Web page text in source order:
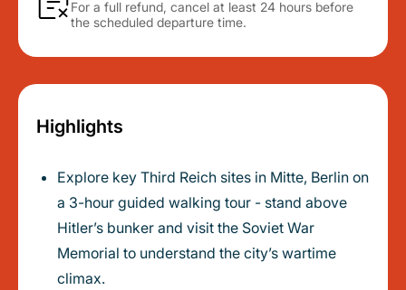
For a full refund, cancel at least 24 hours before
the scheduled departure time.
Highlights
Explore key Third Reich sites in Mitte, Berlin on
a 3-hour guided walking tour - stand above
Hitler’s bunker and visit the Soviet War
Memorial to understand the city’s wartime
climax.